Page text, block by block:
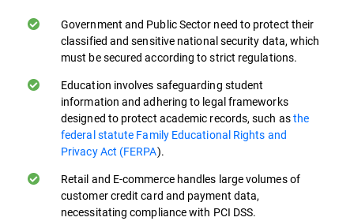
sensitive data in their organization,
enabling them to apply appropriate
Preventing Accidental Data Loss. Many
data breaches occur due to unintentional
actions. Educational programs can
inadvertent information leaks exposure by
teaching employees safe data handling
Government and Public Sector need to protect their
classified and sensitive national security data, which
must be secured according to strict regulations.
Education involves safeguarding student
information and adhering to legal frameworks
designed to protect academic records, such asthe
federal statute Family Educational Rights and
Privacy Act (FERPA).
Retail and E-commerce handles large volumes of
customer credit card and payment data,
necessitating compliance with PCI DSS.